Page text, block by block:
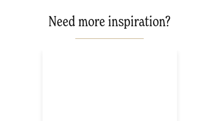
Need more inspiration?